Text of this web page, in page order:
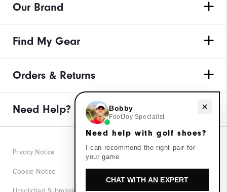
Our Brand
Find My Gear
Orders & Returns
Need Help?
Privacy Notice
Cookie Notice
Need help with golf shoes?
Bobby
FootJoy Specialist
Need help with golf shoes?
I can recommend the right pair for
your game.
CHAT WITH AN EXPERT